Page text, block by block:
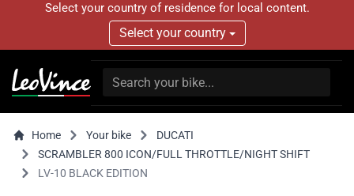
Select your country of residence for local content.
Select your country
Home Your bike
DUCATI
SCRAMBLER 800 ICON/FULL THROTTLE/NIGHT SHIFT
LV-10 BLACK EDITION